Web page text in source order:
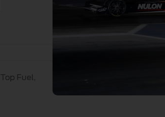
Top Fuel,